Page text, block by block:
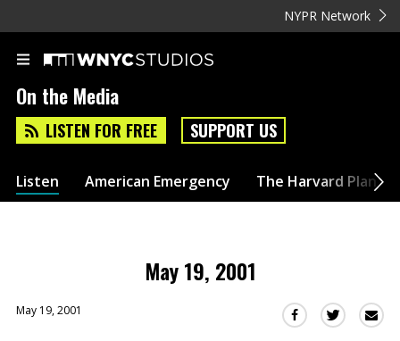
NYPR Network
On the Media
LISTEN FOR FREE SUPPORT US
Listen American Emergency The Harvard Plan
May 19, 2001
May 19, 2001
Share Share